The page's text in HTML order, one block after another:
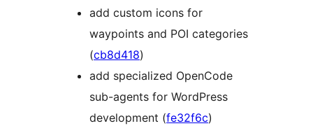
add custom icons for
waypoints and POI categories
(cb8d418)
add specialized OpenCode
sub-agents for WordPress
development (fe32f6c)